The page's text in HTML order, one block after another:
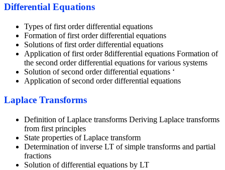
Differential Equations
Types of first order differential equations
Formation of first order differential equations
Solutions of first order differential equations
Application of first order 8differential equations Formation of
the second order differential equations for various systems
Solution of second order differential equations ‘
Application of second order differential equations
Laplace Transforms
Definition of Laplace transforms Deriving Laplace transforms
from first principles
State properties of Laplace transform
Determination of inverse LT of simple transforms and partial
fractions
Solution of differential equations by LT